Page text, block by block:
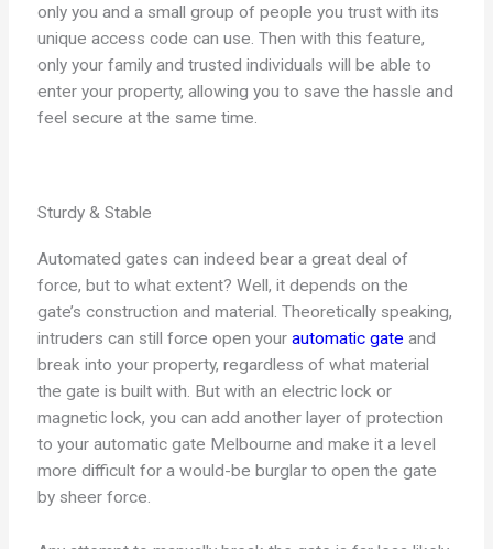
only you and a small group of people you trust with its
unique access code can use. Then with this feature,
only your family and trusted individuals will be able to
enter your property, allowing you to save the hassle and
feel secure at the same time.
Sturdy & Stable
Automated gates can indeed bear a great deal of
force, but to what extent? Well, it depends on the
gate’s construction and material. Theoretically speaking,
intruders can still force open your automatic gate and
break into your property, regardless of what material
the gate is built with. But with an electric lock or
magnetic lock, you can add another layer of protection
to your automatic gate Melbourne and make it a level
more difficult for a would-be burglar to open the gate
by sheer force.